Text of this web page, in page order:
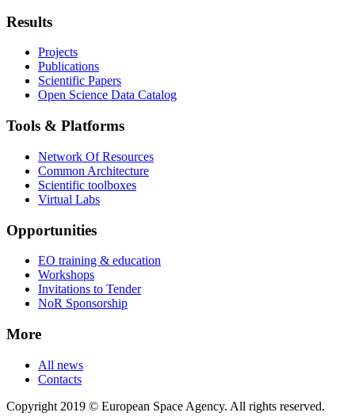
Results
Projects
Publications
Scientific Papers
Open Science Data Catalog
Tools & Platforms
Network Of Resources
Common Architecture
Scientific toolboxes
Virtual Labs
Opportunities
EO training & education
Workshops
Invitations to Tender
NoR Sponsorship
More
All news
Contacts
Copyright 2019 © European Space Agency. All rights reserved.